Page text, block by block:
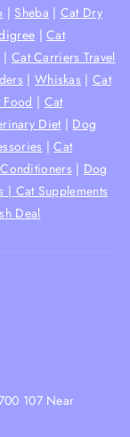
| Sheba | Cat Dry
|Cat
| Cat Carriers Travel
| Whiskas | Cat
Food | Cat
Diet | Dog
|Cat
| Dog
| Cat Supplements
Deal
107 Near